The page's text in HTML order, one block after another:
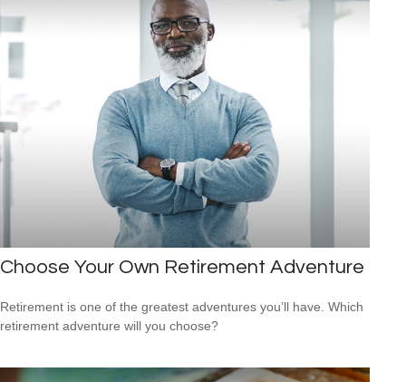
Choose Your Own Retirement Adventure
Retirement is one of the greatest adventures you’ll have. Which
retirement adventure will you choose?